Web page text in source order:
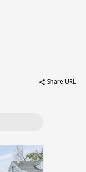
share Share URL